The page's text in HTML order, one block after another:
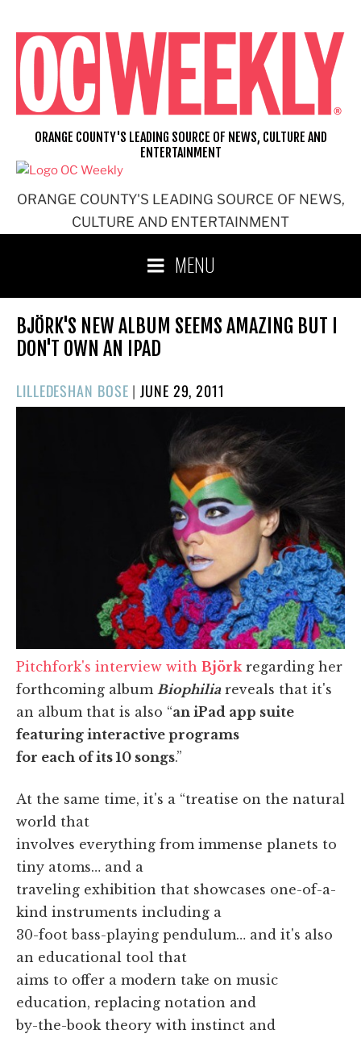
content
ORANGE COUNTY'S LEADING SOURCE OF NEWS,
CULTURE AND ENTERTAINMENT
ORANGE COUNTY'S LEADING SOURCE OF NEWS, CULTURE AND
ENTERTAINMENT
MENU
BJÖRK'S NEW ALBUM SEEMS AMAZING BUT I
DON'T OWN AN IPAD
LILLEDESHAN BOSE |POSTED
ON
JUNE 29, 2011
Pitchfork's interview with Björk regarding her
forthcoming album Biophiliareveals that it's
an album that is also “an iPad app suite
featuring interactive programs
for each of its 10 songs.”
At the same time, it's a “treatise on the natural
world that
involves everything from immense planets to
tiny atoms… and a
traveling exhibition that showcases one-of-a-
kind instruments including a
30-foot bass-playing pendulum… and it's also
an educational tool that
aims to offer a modern take on music
education, replacing notation and
by-the-book theory with instinct and